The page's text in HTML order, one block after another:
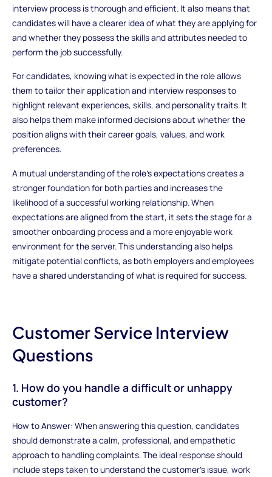
interview process is thorough and efficient. It also means that
candidates will have a clearer idea of what they are applying for
and whether they possess the skills and attributes needed to
perform the job successfully.
For candidates, knowing what is expected in the role allows
them to tailor their application and interview responses to
highlight relevant experiences, skills, and personality traits. It
also helps them make informed decisions about whether the
position aligns with their career goals, values, and work
preferences.
A mutual understanding of the role’s expectations creates a
stronger foundation for both parties and increases the
likelihood of a successful working relationship. When
expectations are aligned from the start, it sets the stage for a
smoother onboarding process and a more enjoyable work
environment for the server. This understanding also helps
mitigate potential conflicts, as both employers and employees
have a shared understanding of what is required for success.
Customer Service Interview
Questions
1. How do you handle a difficult or unhappy
customer?
How to Answer: When answering this question, candidates
should demonstrate a calm, professional, and empathetic
approach to handling complaints. The ideal response should
include steps taken to understand the customer's issue, work